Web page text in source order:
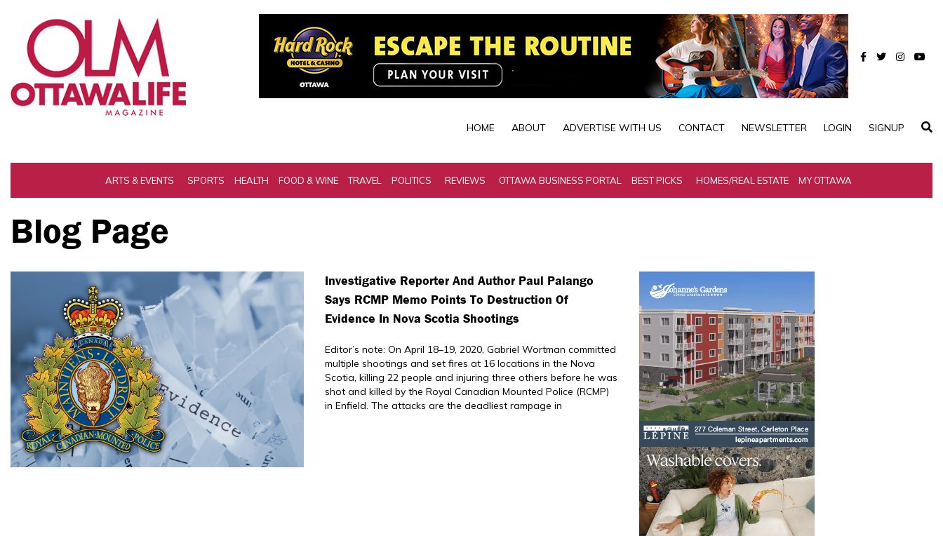
HOME ABOUT ADVERTISE WITH US CONTACT NEWSLETTER LOGIN SIGNUP
ARTS & EVENTS SPORTS HEALTH FOOD & WINE TRAVEL POLITICS REVIEWS OTTAWA BUSINESS PORTAL BEST PICKS HOMES/REAL ESTATE MY OTTAWA
Blog Page
Investigative Reporter And Author Paul Palango
Says RCMP Memo Points To Destruction Of
Evidence In Nova Scotia Shootings
Editor’s note: On April 18–19, 2020, Gabriel Wortman committed
multiple shootings and set fires at 16 locations in the Nova
Scotia, killing 22 people and injuring three others before he was
shot and killed by the Royal Canadian Mounted Police (RCMP)
in Enfield. The attacks are the deadliest rampage in